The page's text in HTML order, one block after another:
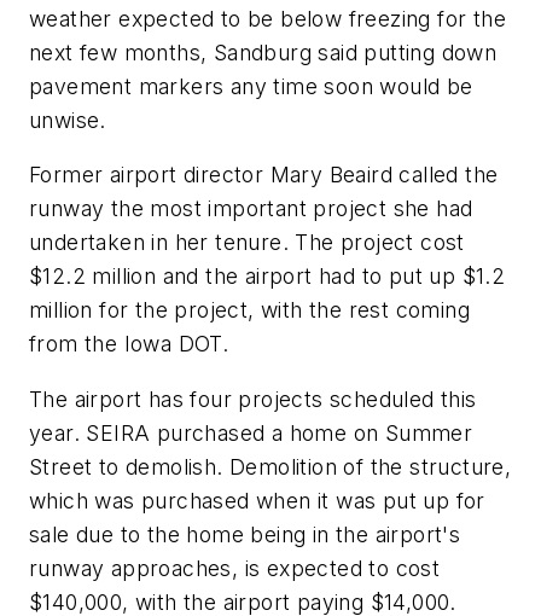
weather expected to be below freezing for the
next few months, Sandburg said putting down
pavement markers any time soon would be
unwise.
Former airport director Mary Beaird called the
runway the most important project she had
undertaken in her tenure. The project cost
$12.2 million and the airport had to put up $1.2
million for the project, with the rest coming
from the Iowa DOT.
The airport has four projects scheduled this
year. SEIRA purchased a home on Summer
Street to demolish. Demolition of the structure,
which was purchased when it was put up for
sale due to the home being in the airport's
runway approaches, is expected to cost
$140,000, with the airport paying $14,000.